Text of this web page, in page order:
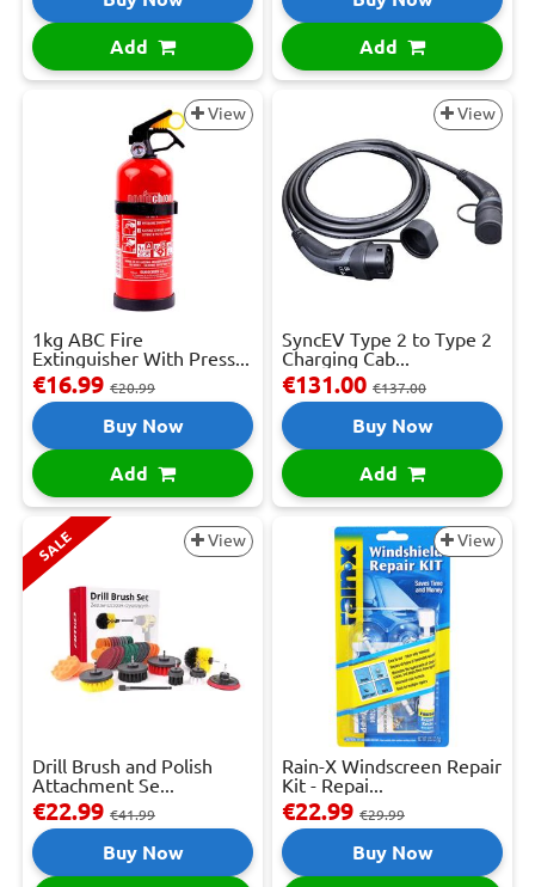
Add Add
View
1kg ABC Fire
Extinguisher With Press...
€16.99 €20.99
Buy Now
Add
View
SyncEV Type 2 to Type 2
Charging Cab...
€131.00 €137.00
Buy Now
Add
SALE View
Drill Brush and Polish
Attachment Se...
€22.99 €41.99
Buy Now
View
Rain-X Windscreen Repair
Kit - Repai...
€22.99 €29.99
Buy Now